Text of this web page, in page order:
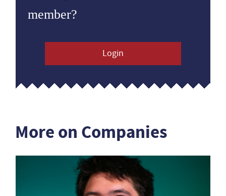
member?
Login
More on Companies